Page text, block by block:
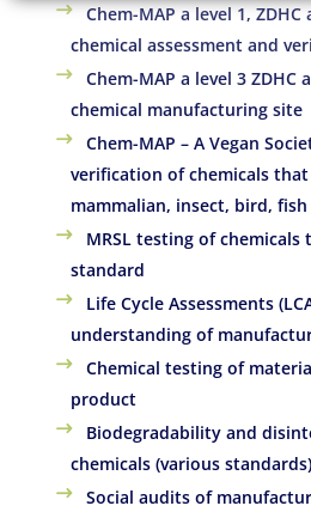
Chem-MAP a level 1, ZDHC
chemical assessment and
Chem-MAP a level 3
chemical manufacturing site
Chem-MAP – A Vegan
verification of chemicals
mammalian, insect, bird,
MRSL testing of chemicals
standard
Life Cycle Assessments
understanding of
Chemical testing of
product
Biodegradability and
chemicals (various standards)
Social audits of